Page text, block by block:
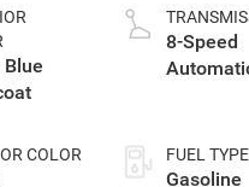
Blue
COLOR
8-Speed
FUEL TYPE
Gasoline